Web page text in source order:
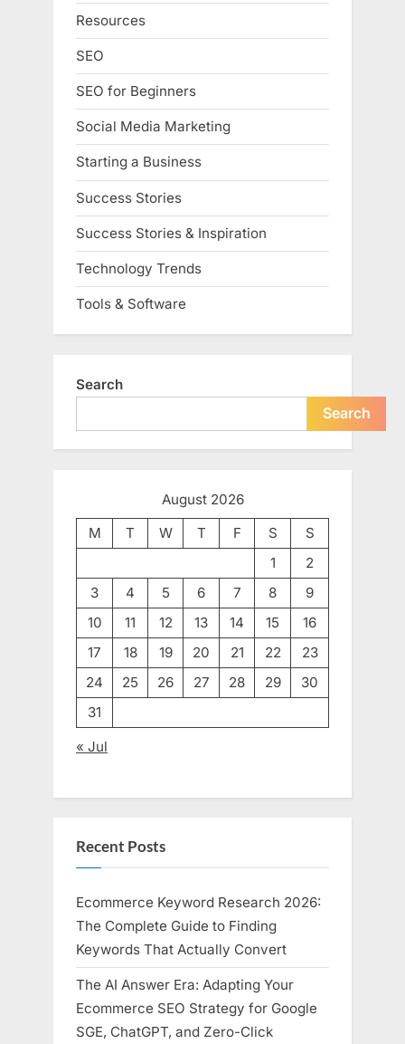
Resources
SEO
SEO for Beginners
Social Media Marketing
Starting a Business
Success Stories
Success Stories & Inspiration
Technology Trends
Tools & Software
Search
Search
August 2026
M
T W T F S
S
1
2
3
4 5 6 7 8
9
10
11 12 13 14 15
16
17
18 19 20 21 22
23
24
25 26 27 28 29
30
31
« Jul
Recent Posts
Ecommerce Keyword Research 2026:
The Complete Guide to Finding
Keywords That Actually Convert
The AI Answer Era: Adapting Your
Ecommerce SEO Strategy for Google
SGE, ChatGPT, and Zero-Click